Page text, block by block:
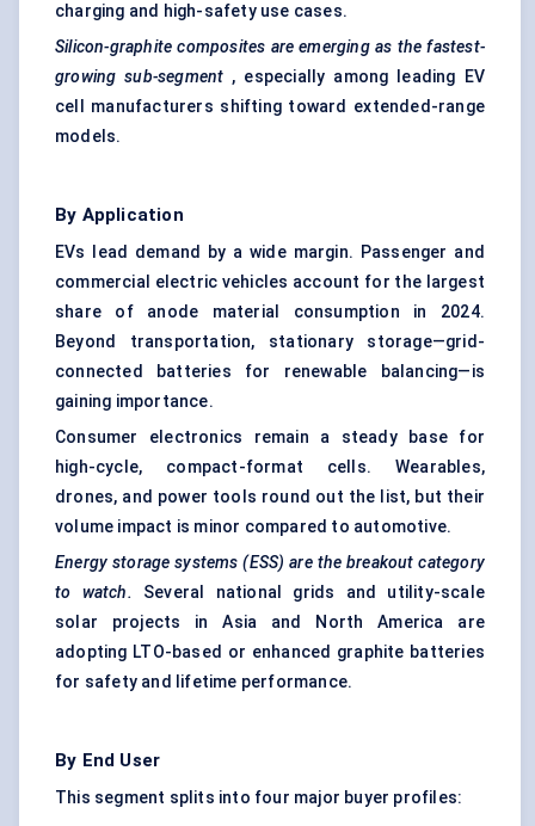
charging and high-safety use cases.
Silicon-graphite composites are emerging as the fastest-
growing sub-segment , especially among leading EV
cell manufacturers shifting toward extended-range
models.
By Application
EVs lead demand by a wide margin. Passenger and
commercial electric vehicles account for the largest
share of anode material consumption in 2024.
Beyond transportation, stationary storage—grid-
connected batteries for renewable balancing—is
gaining importance.
Consumer electronics remain a steady base for
high-cycle, compact-format cells. Wearables,
drones, and power tools round out the list, but their
volume impact is minor compared to automotive.
Energy storage systems (ESS) are the breakout category
to watch. Several national grids and utility-scale
solar projects in Asia and North America are
adopting LTO-based or enhanced graphite batteries
for safety and lifetime performance.
By End User
This segment splits into four major buyer profiles: